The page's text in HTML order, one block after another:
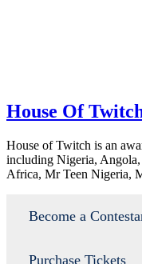
House Of
House of Twitch is an
including Nigeria,
Africa, Mr Teen Nigeria,
Become a
Purchase Tickets